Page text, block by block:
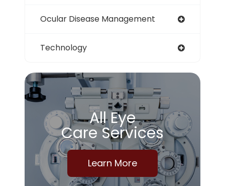
Ocular Disease Management
Technology
All Eye
Care Services
Learn More